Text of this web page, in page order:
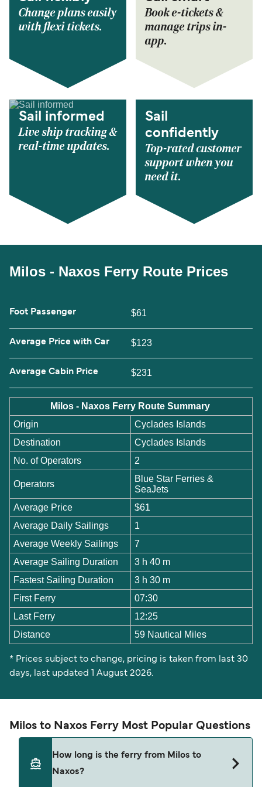
Change plans easily
with flexi tickets.
Book e-tickets &
manage trips in-
app.
Sail informed
Live ship tracking &
real-time updates.
Sail
confidently
Top-rated customer
support when you
need it.
Milos - Naxos Ferry Route Prices
Foot Passenger $61
Average Price with Car $123
Average Cabin Price $231
Milos - Naxos Ferry Route Summary
Origin
Cyclades Islands
Destination
Cyclades Islands
No. of Operators
2
Operators
Blue Star Ferries &
SeaJets
Average Price
$61
Average Daily Sailings
1
Average Weekly Sailings
7
Average Sailing Duration
3 h 40 m
Fastest Sailing Duration
3 h 30 m
First Ferry
07:30
Last Ferry
12:25
Distance
59 Nautical Miles
* Prices subject to change, pricing is taken from last 30
days, last updated 1 August 2026.
Milos to Naxos Ferry Most Popular Questions
How long is the ferry from Milos to
Naxos?